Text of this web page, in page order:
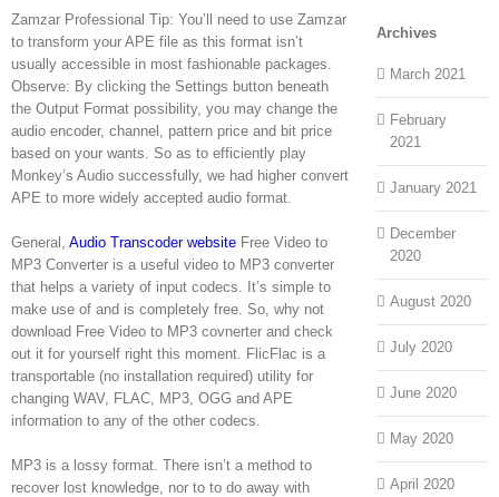
Zamzar Professional Tip: You’ll need to use Zamzar
to transform your APE file as this format isn’t
usually accessible in most fashionable packages.
Observe: By clicking the Settings button beneath
the Output Format possibility, you may change the
audio encoder, channel, pattern price and bit price
based on your wants. So as to efficiently play
Monkey’s Audio successfully, we had higher convert
APE to more widely accepted audio format.
General, Audio Transcoder website Free Video to
MP3 Converter is a useful video to MP3 converter
that helps a variety of input codecs. It’s simple to
make use of and is completely free. So, why not
download Free Video to MP3 covnerter and check
out it for yourself right this moment. FlicFlac is a
transportable (no installation required) utility for
changing WAV, FLAC, MP3, OGG and APE
information to any of the other codecs.
MP3 is a lossy format. There isn’t a method to
recover lost knowledge, nor to to do away with
Archives
March 2021
February
2021
January 2021
December
2020
August 2020
July 2020
June 2020
May 2020
April 2020